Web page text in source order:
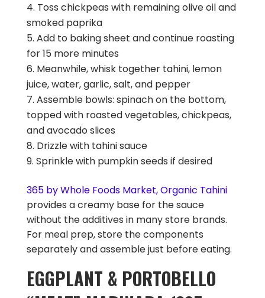
Toss chickpeas with remaining olive oil and
smoked paprika
Add to baking sheet and continue roasting
for 15 more minutes
Meanwhile, whisk together tahini, lemon
juice, water, garlic, salt, and pepper
Assemble bowls: spinach on the bottom,
topped with roasted vegetables, chickpeas,
and avocado slices
Drizzle with tahini sauce
Sprinkle with pumpkin seeds if desired
365 by Whole Foods Market, Organic Tahini
provides a creamy base for the sauce
without the additives in many store brands.
For meal prep, store the components
separately and assemble just before eating.
EGGPLANT & PORTOBELLO